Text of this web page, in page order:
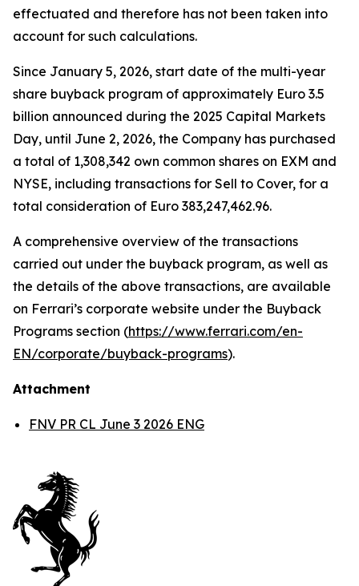
effectuated and therefore has not been taken into
account for such calculations.
Since January 5, 2026, start date of the multi-year
share buyback program of approximately Euro 3.5
billion announced during the 2025 Capital Markets
Day, until June 2, 2026, the Company has purchased
a total of 1,308,342 own common shares on EXM and
NYSE, including transactions for Sell to Cover, for a
total consideration of Euro 383,247,462.96.
A comprehensive overview of the transactions
carried out under the buyback program, as well as
the details of the above transactions, are available
on Ferrari’s corporate website under the Buyback
Programs section (https://www.ferrari.com/en-
EN/corporate/buyback-programs).
Attachment
FNV PR CL June 3 2026 ENG